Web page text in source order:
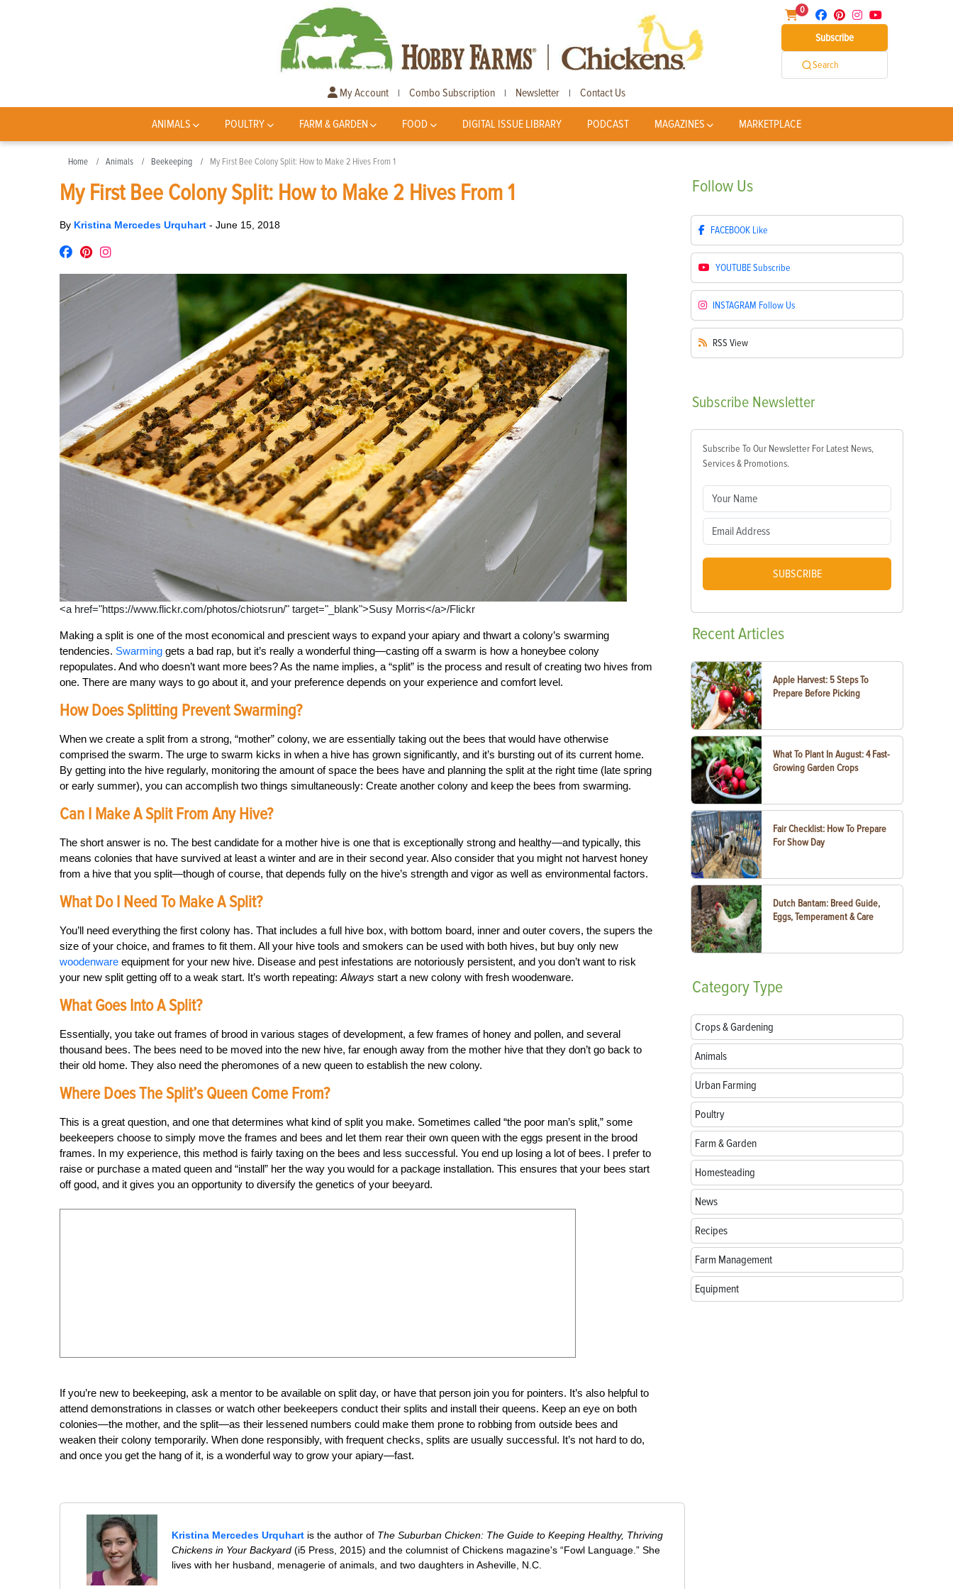
0
Subscribe
Search
My Account | Combo Subscription | Newsletter | Contact Us
ANIMALS POULTRY FARM & GARDEN FOOD DIGITAL ISSUE LIBRARY PODCAST MAGAZINES MARKETPLACE
Home Animals Beekeeping My First Bee Colony Split: How to Make 2 Hives From 1
My First Bee Colony Split: How to Make 2 Hives From 1
By Kristina Mercedes Urquhart - June 15, 2018
<a href="https://www.flickr.com/photos/chiotsrun/" target="_blank">Susy Morris</a>/Flickr
Making a split is one of the most economical and prescient ways to expand your apiary and thwart a colony’s swarming
tendencies. Swarming gets a bad rap, but it’s really a wonderful thing—casting off a swarm is how a honeybee colony
repopulates. And who doesn’t want more bees? As the name implies, a “split” is the process and result of creating two hives from
one. There are many ways to go about it, and your preference depends on your experience and comfort level.
How Does Splitting Prevent Swarming?
When we create a split from a strong, “mother” colony, we are essentially taking out the bees that would have otherwise
comprised the swarm. The urge to swarm kicks in when a hive has grown significantly, and it’s bursting out of its current home.
By getting into the hive regularly, monitoring the amount of space the bees have and planning the split at the right time (late spring
or early summer), you can accomplish two things simultaneously: Create another colony and keep the bees from swarming.
Can I Make A Split From Any Hive?
The short answer is no. The best candidate for a mother hive is one that is exceptionally strong and healthy—and typically, this
means colonies that have survived at least a winter and are in their second year. Also consider that you might not harvest honey
from a hive that you split—though of course, that depends fully on the hive’s strength and vigor as well as environmental factors.
What Do I Need To Make A Split?
You’ll need everything the first colony has. That includes a full hive box, with bottom board, inner and outer covers, the supers the
size of your choice, and frames to fit them. All your hive tools and smokers can be used with both hives, but buy only new
woodenware equipment for your new hive. Disease and pest infestations are notoriously persistent, and you don’t want to risk
your new split getting off to a weak start. It’s worth repeating: Always start a new colony with fresh woodenware.
What Goes Into A Split?
Essentially, you take out frames of brood in various stages of development, a few frames of honey and pollen, and several
thousand bees. The bees need to be moved into the new hive, far enough away from the mother hive that they don’t go back to
their old home. They also need the pheromones of a new queen to establish the new colony.
Where Does The Split’s Queen Come From?
This is a great question, and one that determines what kind of split you make. Sometimes called “the poor man’s split,” some
beekeepers choose to simply move the frames and bees and let them rear their own queen with the eggs present in the brood
frames. In my experience, this method is fairly taxing on the bees and less successful. You end up losing a lot of bees. I prefer to
raise or purchase a mated queen and “install” her the way you would for a package installation. This ensures that your bees start
off good, and it gives you an opportunity to diversify the genetics of your beeyard.
If you’re new to beekeeping, ask a mentor to be available on split day, or have that person join you for pointers. It’s also helpful to
attend demonstrations in classes or watch other beekeepers conduct their splits and install their queens. Keep an eye on both
colonies—the mother, and the split—as their lessened numbers could make them prone to robbing from outside bees and
weaken their colony temporarily. When done responsibly, with frequent checks, splits are usually successful. It’s not hard to do,
and once you get the hang of it, is a wonderful way to grow your apiary—fast.
Kristina Mercedes Urquhart is the author of The Suburban Chicken: The Guide to Keeping Healthy, Thriving
Chickens in Your Backyard (i5 Press, 2015) and the columnist of Chickens magazine's “Fowl Language.” She
lives with her husband, menagerie of animals, and two daughters in Asheville, N.C.
Follow Us
FACEBOOK Like
YOUTUBESubscribe
INSTAGRAM Follow Us
RSS View
Subscribe Newsletter
Subscribe To Our Newsletter For Latest News,
Services & Promotions.
SUBSCRIBE
RecentArticles
Apple Harvest: 5 Steps To
Prepare Before Picking
What To Plant In August: 4 Fast-
Growing Garden Crops
Fair Checklist: How To Prepare
For Show Day
Dutch Bantam: Breed Guide,
Eggs, Temperament & Care
CategoryType
Crops & Gardening
Animals
Urban Farming
Poultry
Farm & Garden
Homesteading
News
Recipes
Farm Management
Equipment